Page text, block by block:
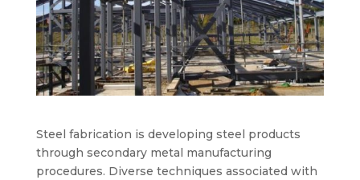
Steel fabrication is developing steel products
through secondary metal manufacturing
procedures. Diverse techniques associated with